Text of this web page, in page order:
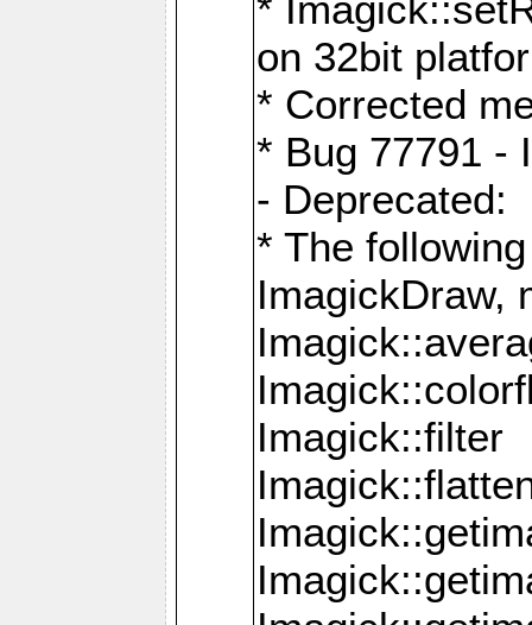
on 32bit
* Corrected
* Bug 77791 -
- Deprecated:
* The
ImagickDraw,
Imagick::filter